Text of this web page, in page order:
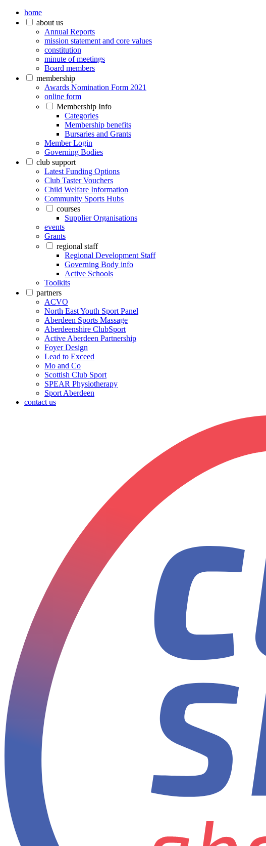
home
about us
Annual Reports
mission statement and core values
constitution
minute of meetings
Board members
membership
Awards Nomination Form 2021
online form
Membership Info
Categories
Membership benefits
Bursaries and Grants
Member Login
Governing Bodies
club support
Latest Funding Options
Club Taster Vouchers
Child Welfare Information
Community Sports Hubs
courses
Supplier Organisations
events
Grants
regional staff
Regional Development Staff
Governing Body info
Active Schools
Toolkits
partners
ACVO
North East Youth Sport Panel
Aberdeen Sports Massage
Aberdeenshire ClubSport
Active Aberdeen Partnership
Foyer Design
Lead to Exceed
Mo and Co
Scottish Club Sport
SPEAR Physiotherapy
Sport Aberdeen
contact us